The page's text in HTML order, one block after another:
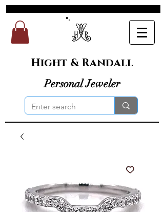
Hight & Randall
Personal Jeweler